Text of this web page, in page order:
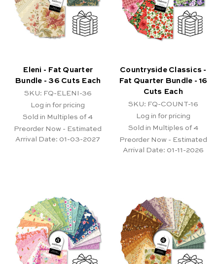
Eleni - Fat Quarter
Bundle - 36 Cuts Each
SKU: FQ-ELENI-36
Log in for pricing
Sold in Multiples of 4
Preorder Now - Estimated
Arrival Date: 01-03-2027
Countryside Classics -
Fat Quarter Bundle - 16
Cuts Each
SKU: FQ-COUNT-16
Log in for pricing
Sold in Multiples of 4
Preorder Now - Estimated
Arrival Date: 01-11-2026